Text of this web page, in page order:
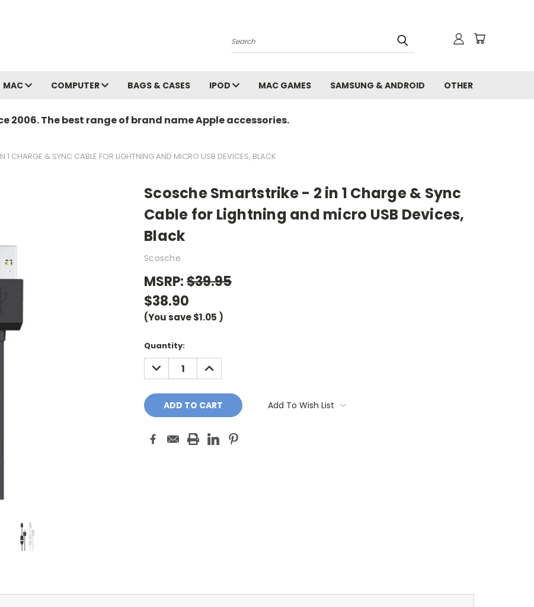
Search
MAC COMPUTER BAGS & CASES IPOD MAC GAMES SAMSUNG & ANDROID OTHER
2006. The best range of brand name Apple accessories.
1 CHARGE & SYNC CABLE FOR LIGHTNING AND MICRO USB DEVICES, BLACK
Scosche Smartstrike - 2 in 1 Charge & Sync
Cable for Lightning and micro USB Devices,
Black
Scosche
MSRP:$39.95
$38.90
(You save$1.05 )
Current
Stock:
Quantity:
DECREASE
QUANTITY:
INCREASE
QUANTITY:
Add To Wish List